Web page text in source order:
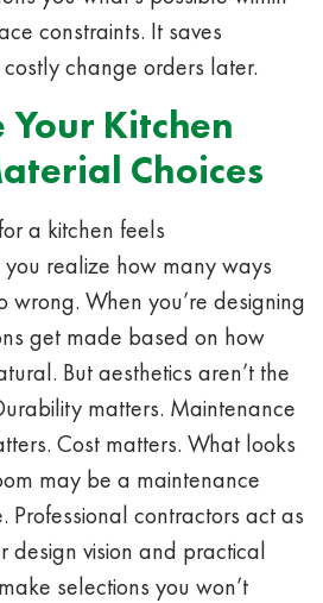
constraints. It saves
change orders later.
Your Kitchen
Choices
a kitchen feels
realize how many ways
wrong. When you’re designing
get made based on how
But aesthetics aren’t the
matters. Maintenance
Cost matters. What looks
may be a maintenance
Professional contractors act as
design vision and practical
selections you won’t